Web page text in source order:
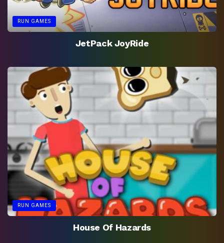
RUN GAMES
JetPack JoyRide
RUN GAMES
House Of Hazards